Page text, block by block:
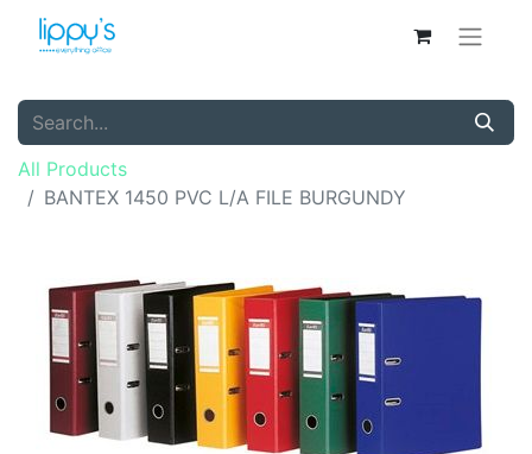
All Products
BANTEX 1450 PVC L/A FILE BURGUNDY